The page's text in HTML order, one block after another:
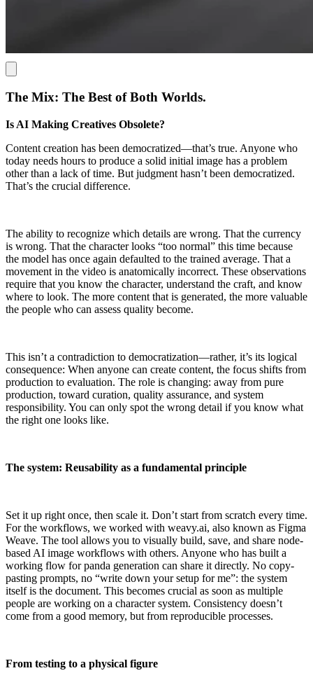
The Mix: The Best of Both Worlds.
Is AI Making Creatives Obsolete?
Content creation has been democratized—that’s true. Anyone who
today needs hours to produce a solid initial image has a problem
other than a lack of time. But judgment hasn’t been democratized.
That’s the crucial difference.
The ability to recognize which details are wrong. That the currency
is wrong. That the character looks “too normal” this time because
the model has once again defaulted to the trained average. That a
movement in the video is anatomically incorrect. These observations
require that you know the character, understand the craft, and know
where to look. The more content that is generated, the more valuable
the people who can assess quality become.
This isn’t a contradiction to democratization—rather, it’s its logical
consequence: When anyone can create content, the focus shifts from
production to evaluation. The role is changing: away from pure
production, toward curation, quality assurance, and system
responsibility. You can only spot the wrong detail if you know what
the right one looks like.
The system: Reusability as a fundamental principle
Set it up right once, then scale it. Don’t start from scratch every time.
For the workflows, we worked with weavy.ai, also known as Figma
Weave. The tool allows you to visually build, save, and share node-
based AI image workflows with others. Anyone who has built a
working flow for panda generation can share it directly. No copy-
pasting prompts, no “write down your setup for me”: the system
itself is the document. This becomes crucial as soon as multiple
people are working on a character system. Consistency doesn’t
come from a good memory, but from reproducible processes.
From testing to a physical figure